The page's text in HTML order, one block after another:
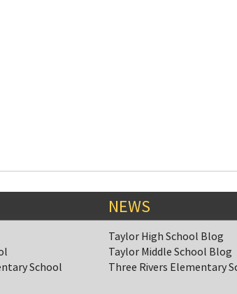
School
NEWS
Taylor High School Blog
Taylor Middle School Blog
Three Rivers Elementary